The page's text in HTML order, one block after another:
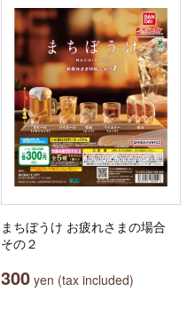
まちぼうけ お疲れさまの場合
その２
300 yen (tax included)